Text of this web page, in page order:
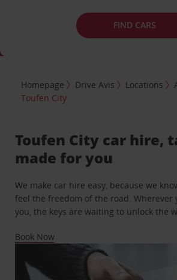
FIND CARS
Homepage Drive Avis Locations
Toufen City
Toufen City car hire,
made for you
We make car hire easy, because we
feel the freedom of the road. Wherever
you, the keys are waiting to unlock the
Book Now